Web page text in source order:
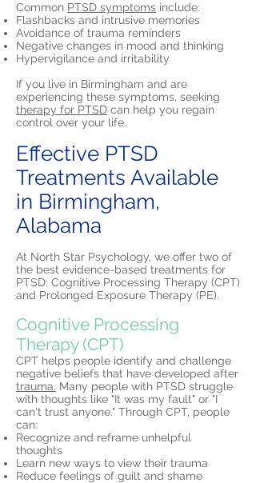
Common PTSD symptoms include:
Flashbacks and intrusive memories
Avoidance of trauma reminders
Negative changes in mood and thinking
Hypervigilance and irritability
If you live in Birmingham and are
experiencing these symptoms, seeking
therapy for PTSD can help you regain
control over your life.
Effective PTSD
Treatments Available
in Birmingham,
Alabama
At North Star Psychology, we offer two of
the best evidence-based treatments for
PTSD: Cognitive Processing Therapy (CPT)
and Prolonged Exposure Therapy (PE).
Cognitive Processing
Therapy (CPT)
CPT helps people identify and challenge
negative beliefs that have developed after
trauma. Many people with PTSD struggle
with thoughts like "It was my fault" or "I
can't trust anyone." Through CPT, people
can:
Recognize and reframe unhelpful
thoughts
Learn new ways to view their trauma
Reduce feelings of guilt and shame